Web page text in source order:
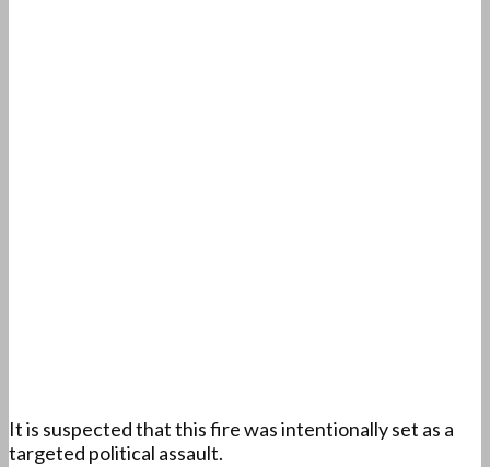
It is suspected that this fire was intentionally set as a
targeted political assault.